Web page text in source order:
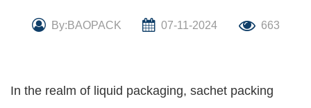
By:BAOPACK 07-11-2024 663
In the realm of liquid packaging, sachet packing